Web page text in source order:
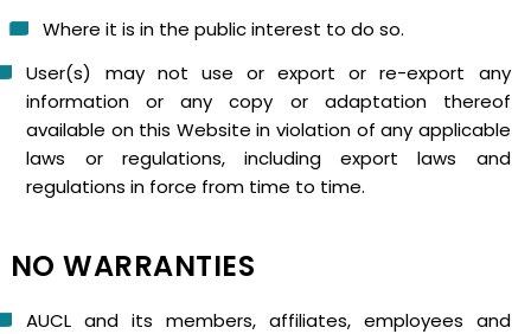
Where it is in the public interest to do so.
User(s) may not use or export or re-export any
information or any copy or adaptation thereof
available on this Website in violation of any applicable
laws or regulations, including export laws and
regulations in force from time to time.
NO WARRANTIES
AUCL and its members, affiliates, employees and